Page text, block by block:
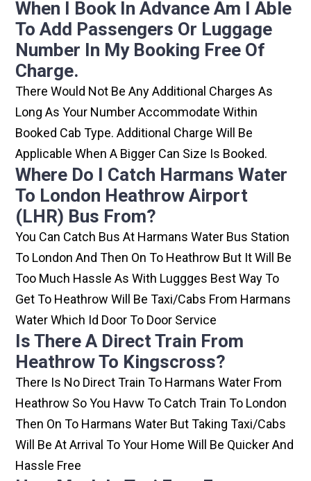
When I Book In Advance Am I Able
To Add Passengers Or Luggage
Number In My Booking Free Of
Charge.
There Would Not Be Any Additional Charges As
Long As Your Number Accommodate Within
Booked Cab Type. Additional Charge Will Be
Applicable When A Bigger Can Size Is Booked.
Where Do I Catch Harmans Water
To London Heathrow Airport
(LHR) Bus From?
You Can Catch Bus At Harmans Water Bus Station
To London And Then On To Heathrow But It Will Be
Too Much Hassle As With Luggges Best Way To
Get To Heathrow Will Be Taxi/cabs From Harmans
Water Which Id Door To Door Service
Is There A Direct Train From
Heathrow To Kingscross?
There Is No Direct Train To Harmans Water From
Heathrow So You Havw To Catch Train To London
Then On To Harmans Water But Taking Taxi/cabs
Will Be At Arrival To Your Home Will Be Quicker And
Hassle Free